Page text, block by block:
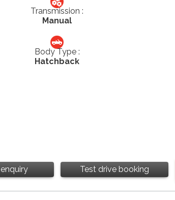
Transmission :
Manual
Body Type :
Hatchback
Test drive booking